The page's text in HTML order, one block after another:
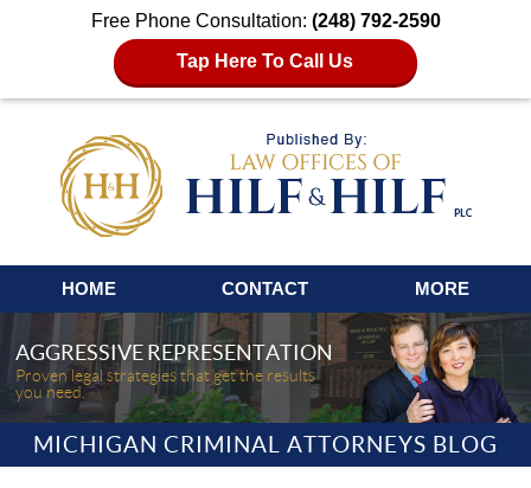
Free Phone Consultation: (248) 792-2590
Tap Here To Call Us
Navigation
HOME CONTACT MORE
AGGRESSIVE REPRESENTATION
Proven legal strategies that get the results
you need.
MICHIGAN CRIMINAL ATTORNEYS BLOG